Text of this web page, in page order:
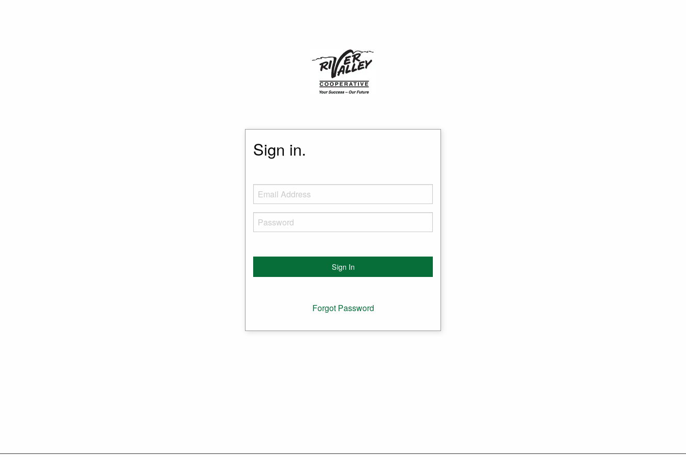
Sign in.
Forgot Password